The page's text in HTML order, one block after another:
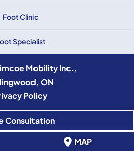
Foot Clinic
Specialist
Mobility Inc.,
ON
MAP
Consultation
Policy